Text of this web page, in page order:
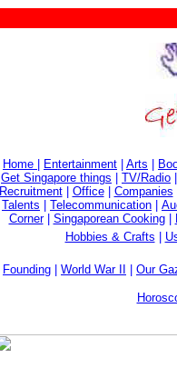
Home Entertainment Arts
Get Singapore things TV/Radio
Recruitment| Office| Companies
Talents
Telecommunication
Corner| Singaporean Cooking|
Hobbies & Crafts
Founding World War II Our